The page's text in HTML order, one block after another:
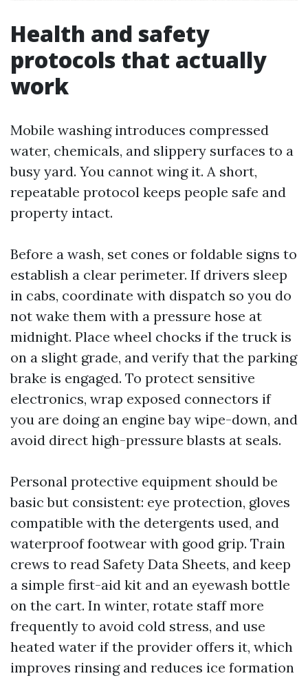
Health and safety
protocols that actually
work
Mobile washing introduces compressed
water, chemicals, and slippery surfaces to a
busy yard. You cannot wing it. A short,
repeatable protocol keeps people safe and
property intact.
Before a wash, set cones or foldable signs to
establish a clear perimeter. If drivers sleep
in cabs, coordinate with dispatch so you do
not wake them with a pressure hose at
midnight. Place wheel chocks if the truck is
on a slight grade, and verify that the parking
brake is engaged. To protect sensitive
electronics, wrap exposed connectors if
you are doing an engine bay wipe-down, and
avoid direct high-pressure blasts at seals.
Personal protective equipment should be
basic but consistent: eye protection, gloves
compatible with the detergents used, and
waterproof footwear with good grip. Train
crews to read Safety Data Sheets, and keep
a simple first-aid kit and an eyewash bottle
on the cart. In winter, rotate staff more
frequently to avoid cold stress, and use
heated water if the provider offers it, which
improves rinsing and reduces ice formation